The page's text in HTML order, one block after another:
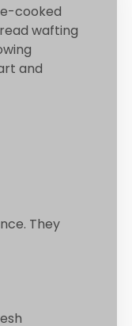
cooked
wafting
and
They